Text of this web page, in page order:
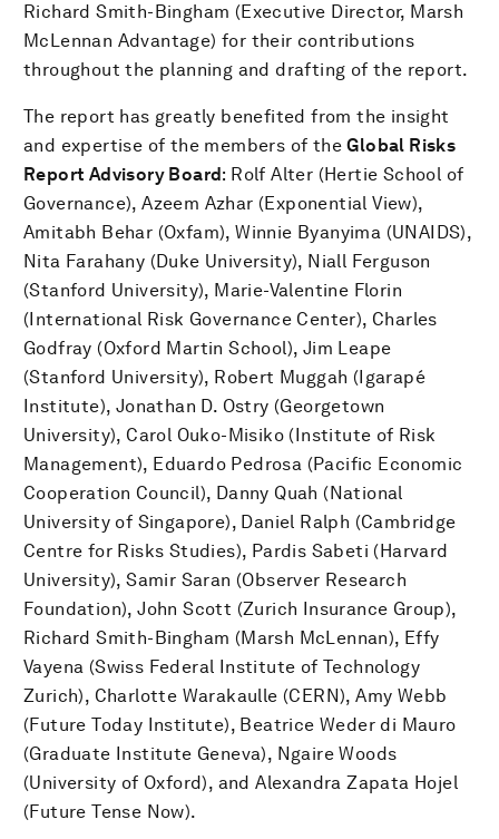
Richard Smith-Bingham (Executive Director, Marsh
McLennan Advantage) for their contributions
throughout the planning and drafting of the report.
The report has greatly benefited from the insight
and expertise of the members of theGlobal Risks
Report Advisory Board : Rolf Alter (Hertie School of
Governance), Azeem Azhar (Exponential View),
Amitabh Behar (Oxfam), Winnie Byanyima (UNAIDS),
Nita Farahany (Duke University), Niall Ferguson
(Stanford University), Marie-Valentine Florin
(International Risk Governance Center), Charles
Godfray (Oxford Martin School), Jim Leape
(Stanford University), Robert Muggah (Igarapé
Institute), Jonathan D. Ostry (Georgetown
University), Carol Ouko-Misiko (Institute of Risk
Management), Eduardo Pedrosa (Pacific Economic
Cooperation Council), Danny Quah (National
University of Singapore), Daniel Ralph (Cambridge
Centre for Risks Studies), Pardis Sabeti (Harvard
University), Samir Saran (Observer Research
Foundation), John Scott (Zurich Insurance Group),
Richard Smith-Bingham (Marsh McLennan), Effy
Vayena (Swiss Federal Institute of Technology
Zurich), Charlotte Warakaulle (CERN), Amy Webb
(Future Today Institute), Beatrice Weder di Mauro
(Graduate Institute Geneva), Ngaire Woods
(University of Oxford), and Alexandra Zapata Hojel
(Future Tense Now).